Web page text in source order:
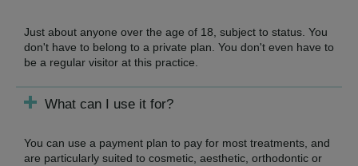
Just about anyone over the age of 18, subject to status. You
don't have to belong to a private plan. You don't even have to
be a regular visitor at this practice.
What can I use it for?
You can use a payment plan to pay for most treatments, and
are particularly suited to cosmetic, aesthetic, orthodontic or